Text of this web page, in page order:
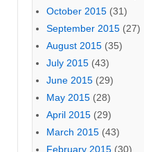
October 2015 (31)
September 2015 (27)
August 2015 (35)
July 2015 (43)
June 2015 (29)
May 2015 (28)
April 2015 (29)
March 2015 (43)
February 2015 (30)